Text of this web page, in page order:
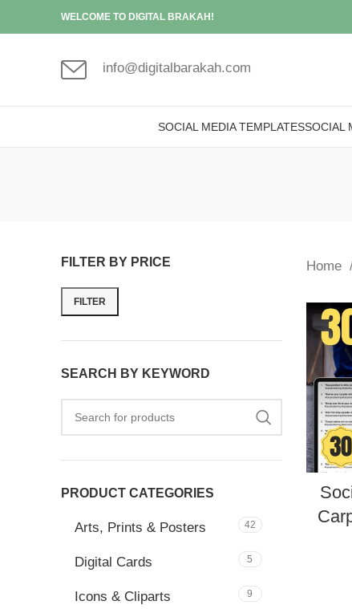
WELCOME TO DIGITAL BRAKAH!
info@digitalbarakah.com
SOCIAL MEDIA TEMPLATESSOCIAL
FILTER BY PRICE
FILTER
SEARCH BY KEYWORD
PRODUCT CATEGORIES
Arts, Prints & Posters 42
Digital Cards 5
Icons & Cliparts 9
Home